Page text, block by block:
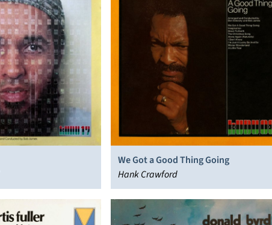
We Got a Good Thing Going
Hank Crawford